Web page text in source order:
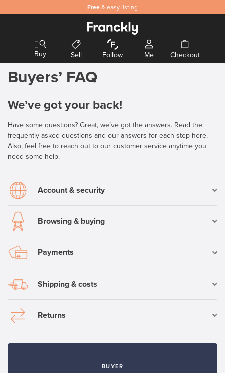
Free & easy listing
Safeand secure payments
Buy Sell Follow Me Checkout
Buyers’ FAQ
We’ve got your back!
Have some questions? Great, we’ve got the answers. Read the
frequently asked questions and our answers for each step here.
Also, feel free to reach out to our customer service anytime you
need some help.
Account & security
Browsing & buying
Payments
Shipping & costs
Returns
BUYER